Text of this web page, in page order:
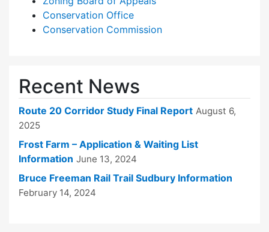
Conservation Office
Conservation Commission
Recent News
Route 20 Corridor Study Final Report August 6,
2025
Frost Farm – Application & Waiting List
Information June 13, 2024
Bruce Freeman Rail Trail Sudbury Information
February 14, 2024